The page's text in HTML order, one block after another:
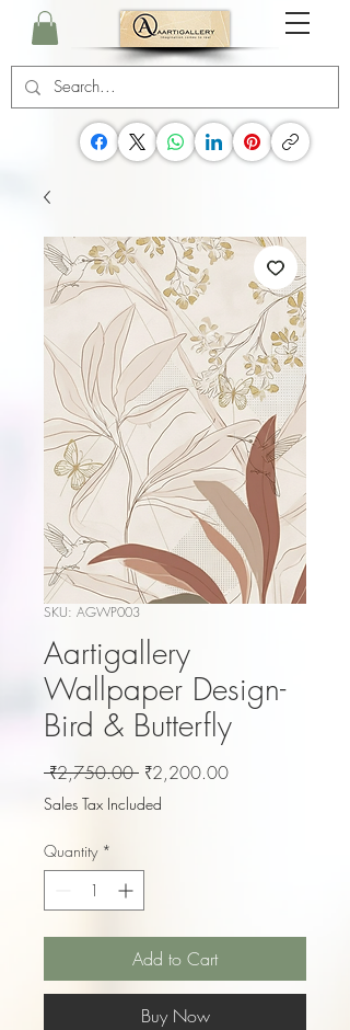
SKU: AGWP003
Aartigallery
Wallpaper Design-
Bird & Butterfly
₹2,750.00 Regular
Price
₹2,200.00Sale
Sales Tax Included
Quantity *
Add to Cart
Buy Now